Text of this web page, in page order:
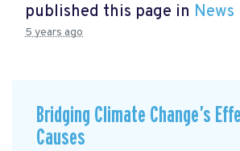
published this page in News
5 years ago
Bridging Climate Change’s
Causes